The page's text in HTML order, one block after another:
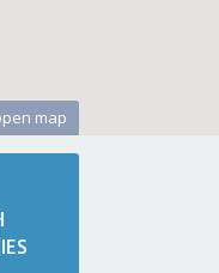
map